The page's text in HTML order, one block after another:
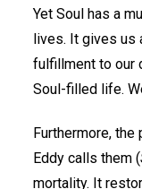
Yet Soul has a
lives. It gives us
fulfillment to our
Soul-filled life.
Furthermore,
Eddy calls them (
mortality. It